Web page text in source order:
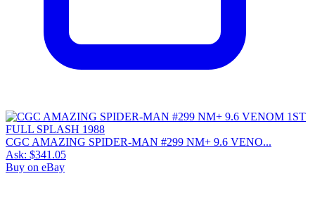
CGC AMAZING SPIDER-MAN #299 NM+ 9.6 VENO...
Ask: $341.05
Buy on eBay